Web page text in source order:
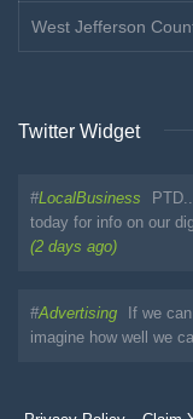
West Jefferson
Twitter Widget
#LocalBusiness
today for info on our
(2 days ago)
#Advertising
If we
imagine how well we